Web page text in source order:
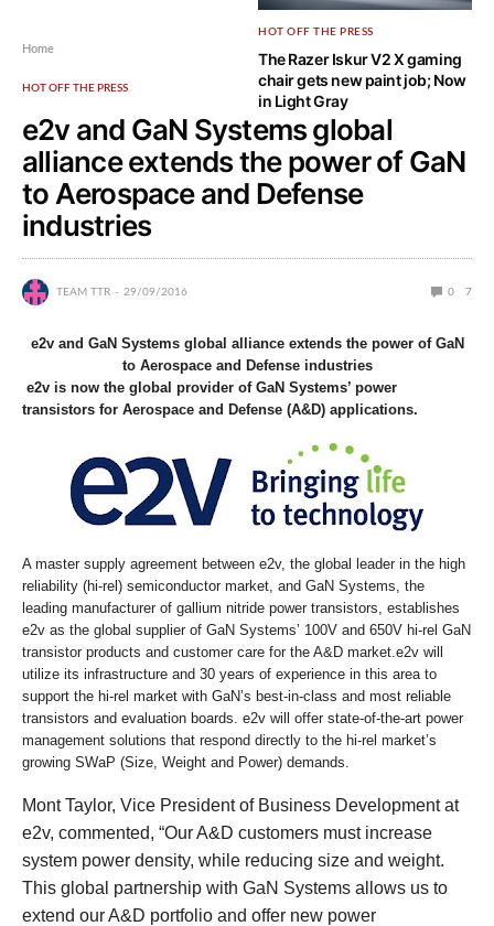
HOT OFF THE PRESS
The Razer Iskur V2 X gaming
chair gets new paint job; Now
in Light Gray
Home
HOT OFF THE PRESS
e2v and GaN Systems global
alliance extends the power of GaN
to Aerospace and Defense
industries
TEAM TTR 29/09/2016 0 7
e2v and GaN Systems global alliance extends the power of GaN
to Aerospace and Defense industries
e2v is now the global provider of GaN Systems’ power
transistors for Aerospace and Defense (A&D) applications.
A master supply agreement between e2v, the global leader in the high
reliability (hi-rel) semiconductor market, and GaN Systems, the
leading manufacturer of gallium nitride power transistors, establishes
e2v as the global supplier of GaN Systems’ 100V and 650V hi-rel GaN
transistor products and customer care for the A&D market.e2v will
utilize its infrastructure and 30 years of experience in this area to
support the hi-rel market with GaN’s best-in-class and most reliable
transistors and evaluation boards. e2v will offer state-of-the-art power
management solutions that respond directly to the hi-rel market’s
growing SWaP (Size, Weight and Power) demands.
Mont Taylor, Vice President of Business Development at
e2v, commented, “Our A&D customers must increase
system power density, while reducing size and weight.
This global partnership with GaN Systems allows us to
extend our A&D portfolio and offer new power